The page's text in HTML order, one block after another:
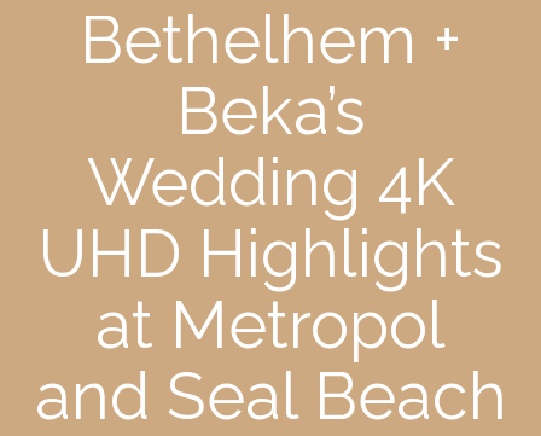
Bethelhem +
Beka’s
Wedding 4K
UHD Highlights
at Metropol
and Seal Beach